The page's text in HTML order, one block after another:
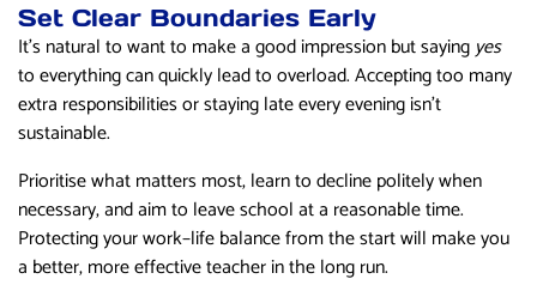
Set Clear Boundaries Early
It’s natural to want to make a good impression but sayingyes
to everything can quickly lead to overload. Accepting too many
extra responsibilities or staying late every evening isn’t
sustainable.
Prioritise what matters most, learn to decline politely when
necessary, and aim to leave school at a reasonable time.
Protecting your work–life balance from the start will make you
a better, more effective teacher in the long run.